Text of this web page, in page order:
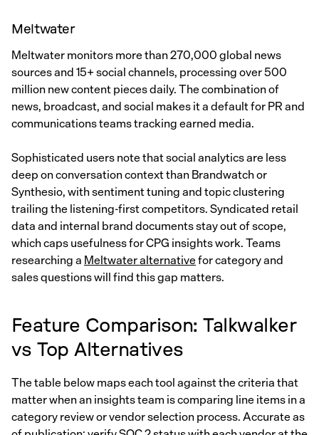
Meltwater
Meltwater monitors more than 270,000 global news
sources and 15+ social channels, processing over 500
million new content pieces daily. The combination of
news, broadcast, and social makes it a default for PR and
communications teams tracking earned media.
Sophisticated users note that social analytics are less
deep on conversation context than Brandwatch or
Synthesio, with sentiment tuning and topic clustering
trailing the listening-first competitors. Syndicated retail
data and internal brand documents stay out of scope,
which caps usefulness for CPG insights work. Teams
researching aMeltwater alternativefor category and
sales questions will find this gap matters.
Feature Comparison: Talkwalker
vs Top Alternatives
The table below maps each tool against the criteria that
matter when an insights team is comparing line items in a
category review or vendor selection process. Accurate as